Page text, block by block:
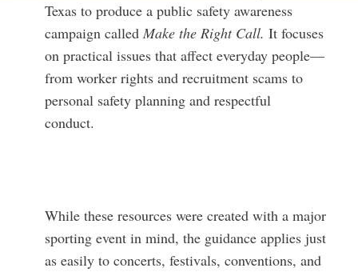
Texas to produce a public safety awareness
campaign called Make the Right Call. It focuses
on practical issues that affect everyday people—
from worker rights and recruitment scams to
personal safety planning and respectful
conduct.
While these resources were created with a major
sporting event in mind, the guidance applies just
as easily to concerts, festivals, conventions, and